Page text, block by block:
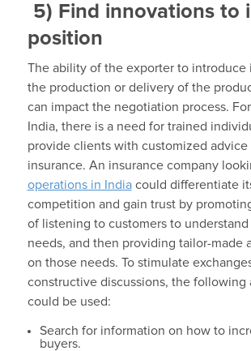
5) Find innovations to
position
The ability of the exporter to introduce
the production or delivery of the
can impact the negotiation process.
India, there is a need for trained
provide clients with customized
insurance. An insurance company
operations in Indiacould differentiate
competition and gain trust by
of listening to customers to
needs, and then providing tailor-made
on those needs. To stimulate
constructive discussions, the following
could be used:
Search for information on how to
buyers.